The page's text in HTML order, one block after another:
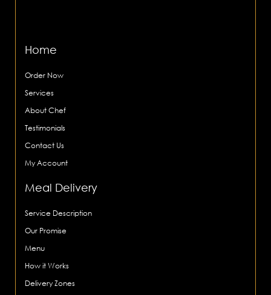
Home
Order Now
Services
About Chef
Testimonials
Contact Us
My Account
Meal Delivery
Service Description
Our Promise
Menu
How it Works
Delivery Zones